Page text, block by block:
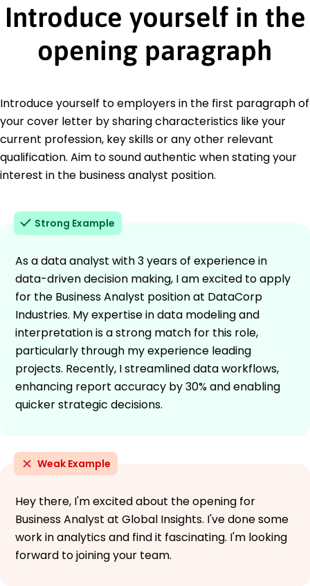
Introduce yourself in the
opening paragraph
Introduce yourself to employers in the first paragraph of
your cover letter by sharing characteristics like your
current profession, key skills or any other relevant
qualification. Aim to sound authentic when stating your
interest in the business analyst position.
Strong Example
As a data analyst with 3 years of experience in
data-driven decision making, I am excited to apply
for the Business Analyst position at DataCorp
Industries. My expertise in data modeling and
interpretation is a strong match for this role,
particularly through my experience leading
projects. Recently, I streamlined data workflows,
enhancing report accuracy by 30% and enabling
quicker strategic decisions.
Weak Example
Hey there, I'm excited about the opening for
Business Analyst at Global Insights. I've done some
work in analytics and find it fascinating. I'm looking
forward to joining your team.